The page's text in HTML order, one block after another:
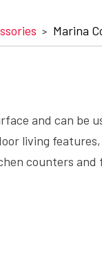
Marina
and can be
living
counters and